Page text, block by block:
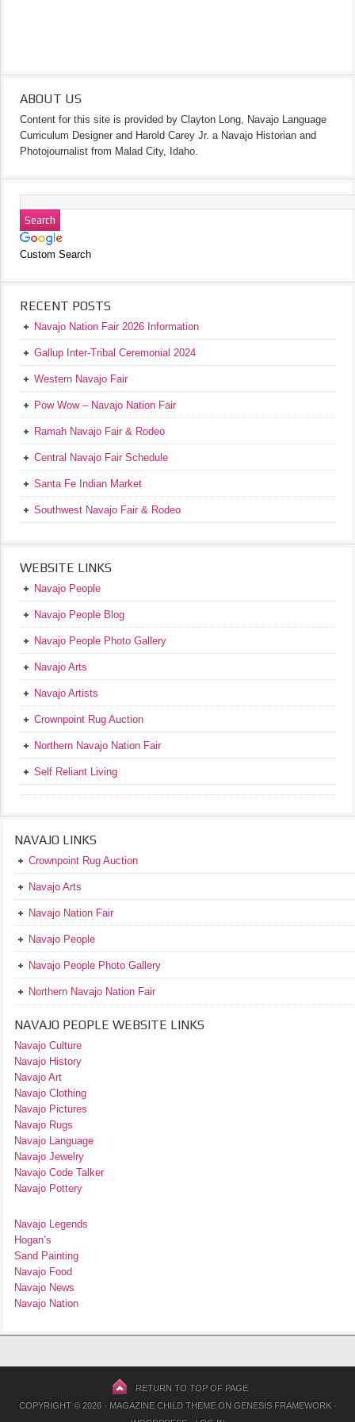
ABOUT US
Content for this site is provided by Clayton Long, Navajo Language
Curriculum Designer and Harold Carey Jr. a Navajo Historian and
Photojournalist from Malad City, Idaho.
Custom Search
RECENT POSTS
Navajo Nation Fair 2026 Information
Gallup Inter-Tribal Ceremonial 2024
Western Navajo Fair
Pow Wow – Navajo Nation Fair
Ramah Navajo Fair & Rodeo
Central Navajo Fair Schedule
Santa Fe Indian Market
Southwest Navajo Fair & Rodeo
WEBSITE LINKS
Navajo People
Navajo People Blog
Navajo People Photo Gallery
Navajo Arts
Navajo Artists
Crownpoint Rug Auction
Northern Navajo Nation Fair
Self Reliant Living
NAVAJO LINKS
Crownpoint Rug Auction
Navajo Arts
Navajo Nation Fair
Navajo People
Navajo People Photo Gallery
Northern Navajo Nation Fair
NAVAJO PEOPLE WEBSITE LINKS
Navajo Culture
Navajo History
Navajo Art
Navajo Clothing
Navajo Pictures
Navajo Rugs
Navajo Language
Navajo Jewelry
Navajo Code Talker
Navajo Pottery
Navajo Legends
Hogan’s
Sand Painting
Navajo Food
Navajo News
Navajo Nation
RETURN TO TOP OF PAGE
COPYRIGHT © 2026 · MAGAZINE CHILD THEMEON GENESIS FRAMEWORK·